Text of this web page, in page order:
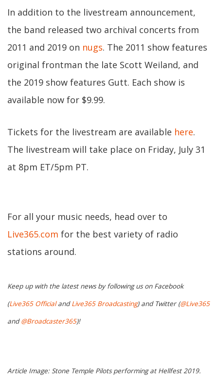
In addition to the livestream announcement,
the band released two archival concerts from
2011 and 2019 on nugs. The 2011 show features
original frontman the late Scott Weiland, and
the 2019 show features Gutt. Each show is
available now for $9.99.
Tickets for the livestream are available here.
The livestream will take place on Friday, July 31
at 8pm ET/5pm PT.
For all your music needs, head over to
Live365.com for the best variety of radio
stations around.
Keep up with the latest news by following us on Facebook
(Live365 OfficialandLive365 Broadcasting) and Twitter (@Live365
and@Broadcaster365)!
Article Image: Stone Temple Pilots performing at Hellfest 2019.